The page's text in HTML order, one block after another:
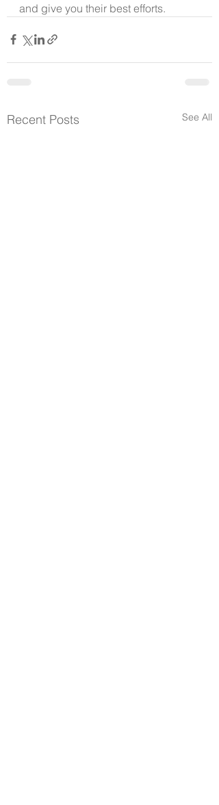
and give you their best efforts.
Recent Posts See All